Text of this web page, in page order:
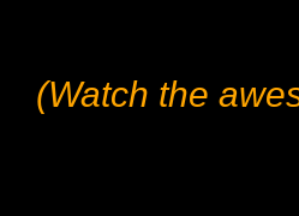
(Watch the